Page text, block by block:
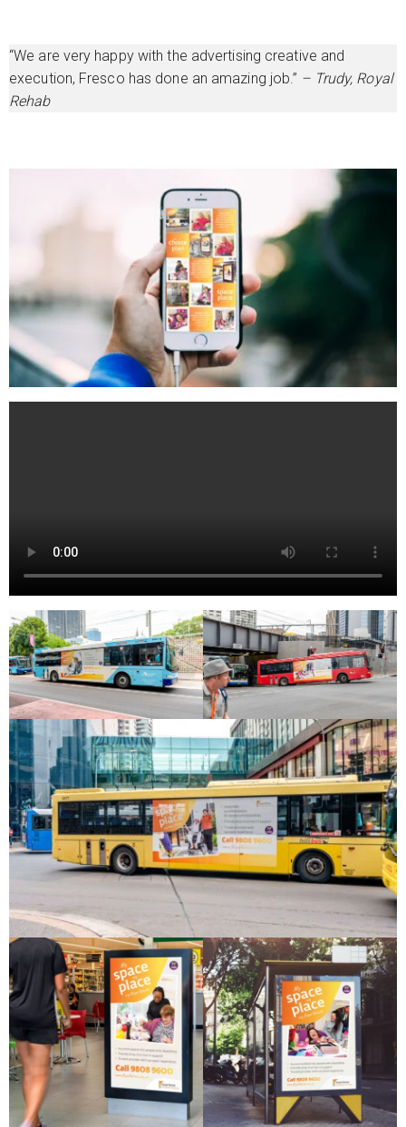
“We are very happy with the advertising creative and
execution, Fresco has done an amazing job.” – Trudy, Royal
Rehab